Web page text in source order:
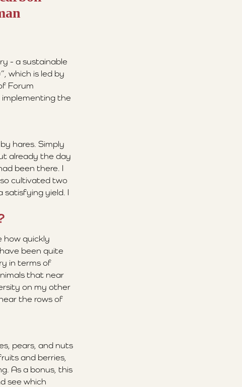
- a sustainable
which is led by
Forum
implementing the
hares. Simply
already the day
been there. I
cultivated two
satisfying yield. I
how quickly
been quite
in terms of
that near
on my other
the rows of
pears, and nuts
and berries,
As a bonus, this
see which